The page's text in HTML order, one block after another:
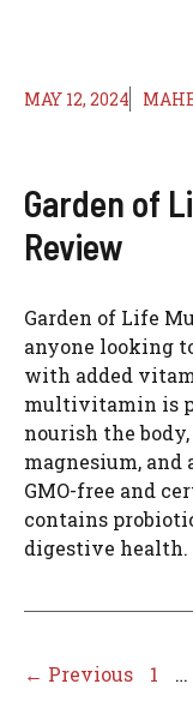
MAY 12, 2024
Garden of
Review
Garden of Life
anyone looking
with added
multivitamin is
nourish the
magnesium,
GMO-free and
contains
digestive
← Previous Page
1 …